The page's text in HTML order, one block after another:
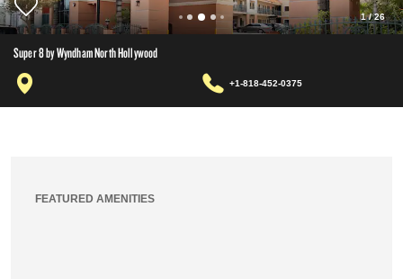
1/26
Super 8 by Wyndham North Hollywood
+1-818-452-0375
FEATURED AMENITIES